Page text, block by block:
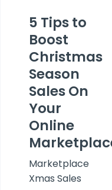
5 Tips to
Boost
Christmas
Season
Sales On
Your
Online
Marketplace
Xmas Sales